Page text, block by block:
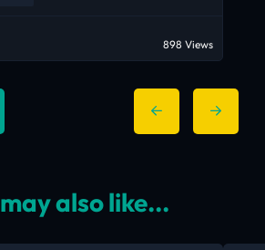
898 Views
also like...